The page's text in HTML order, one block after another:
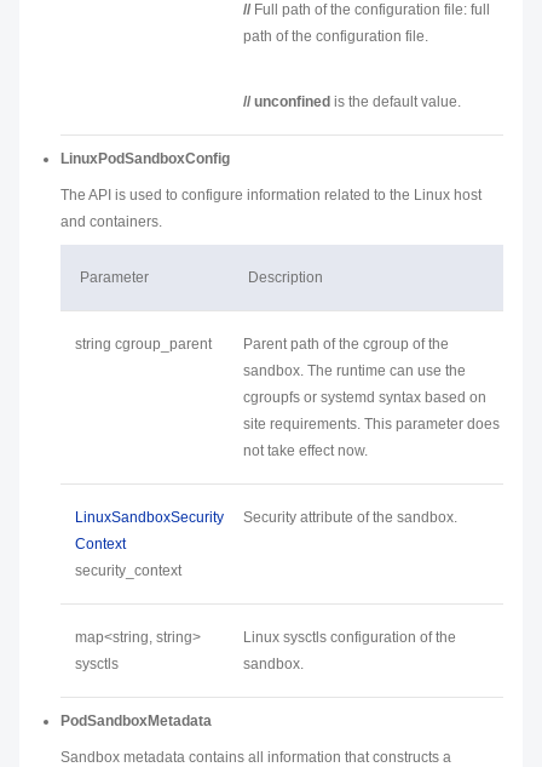
// Full path of the configuration file: full
path of the configuration file.
// unconfined is the default value.
LinuxPodSandboxConfig
The API is used to configure information related to the Linux host
and containers.
Parameter Description
string cgroup_parent
Parent path of the cgroup of the
sandbox. The runtime can use the
cgroupfs or systemd syntax based on
site requirements. This parameter does
not take effect now.
LinuxSandboxSecurity
Context
security_context
Security attribute of the sandbox.
map<string, string>
sysctls
Linux sysctls configuration of the
sandbox.
PodSandboxMetadata
Sandbox metadata contains all information that constructs a